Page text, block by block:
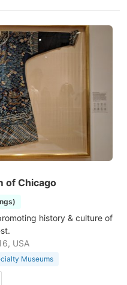
of Chicago
history & culture of
USA
Museums